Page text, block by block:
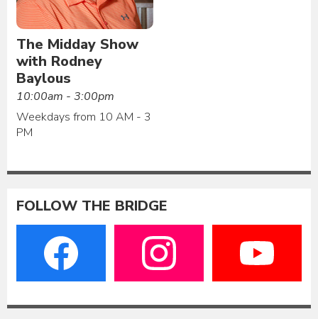
The Midday Show
with Rodney
Baylous
10:00am - 3:00pm
Weekdays from 10 AM - 3
PM
FOLLOW THE BRIDGE